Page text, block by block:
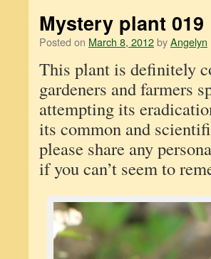
Mystery plant 019
Posted on March 8, 2012byAngelyn
This plant is definitely
gardeners and farmers
attempting its
its common and
please share any
if you can’t seem to